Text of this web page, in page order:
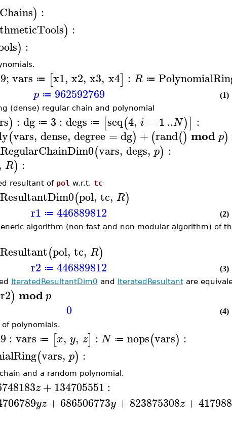
) :
) :
) :
;vars ≔ [x1, x2, x3, x4] : R ≔
p ≔ 962592769
(1)
(dense) regular chain and polynomial
) : dg ≔ 3 : degs ≔ [seq(4, i = 1..N)] :
(vars, dense, degree =dg) + (rand() modp)
(vars, degs, p) :
R) :
resultant of pol w.r.t. tc
(pol, tc, R)
r1 ≔ 446889812
(2)
algorithm (non-fast and non-modular algorithm) of
(pol, tc, R)
r2 ≔ 446889812
(3)
IteratedResultantDim0 and IteratedResultantare
r2) modp
0
(4)
polynomials.
: vars ≔ [x, y, z] : N ≔ nops(vars) :
(vars, p) :
and a random polynomial.
z+134705551 :
yz+686506773y+823875308z +